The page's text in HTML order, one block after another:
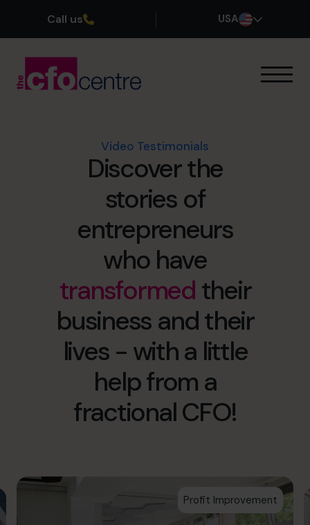
Call us USA
Success Stories
Book a discovery call
(800) 919-4022
info.us@cfocentre.com
Video Testimonials
Discover the
stories of
entrepreneurs
who have
transformed their
business and their
lives - with a little
help from a
fractional CFO!
Profit Improvement